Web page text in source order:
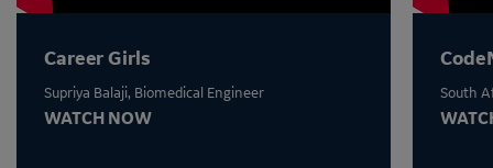
Career Girls
Supriya Balaji, Biomedical Engineer
WATCH NOW
South